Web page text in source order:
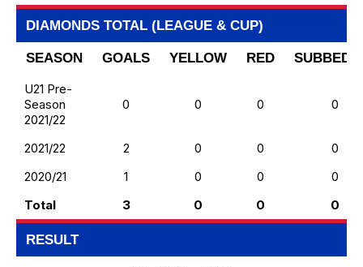
DIAMONDS TOTAL (LEAGUE & CUP)
SEASON GOALS YELLOW RED
SUBBED
U21 Pre-
Season
2021/22
0 0 0 0
2021/22 2 0 0
0
2020/21
1 0 0
0
Total
3 0 0 0
RESULT